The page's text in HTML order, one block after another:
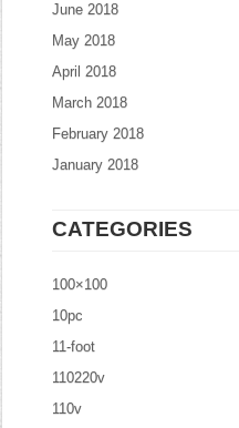
June 2018
May 2018
April 2018
March 2018
February 2018
January 2018
CATEGORIES
100×100
10pc
11-foot
110220v
110v